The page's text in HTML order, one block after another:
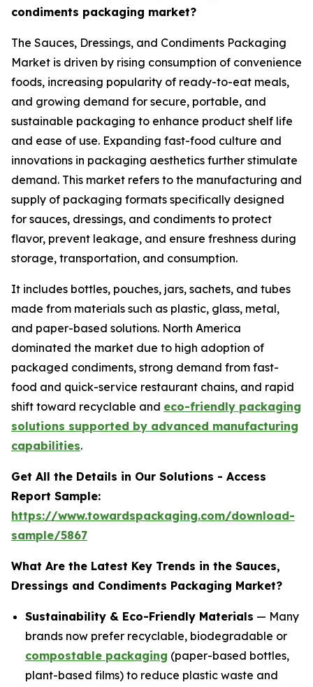
condiments packaging market?
The Sauces, Dressings, and Condiments Packaging
Market is driven by rising consumption of convenience
foods, increasing popularity of ready-to-eat meals,
and growing demand for secure, portable, and
sustainable packaging to enhance product shelf life
and ease of use. Expanding fast-food culture and
innovations in packaging aesthetics further stimulate
demand. This market refers to the manufacturing and
supply of packaging formats specifically designed
for sauces, dressings, and condiments to protect
flavor, prevent leakage, and ensure freshness during
storage, transportation, and consumption.
It includes bottles, pouches, jars, sachets, and tubes
made from materials such as plastic, glass, metal,
and paper-based solutions. North America
dominated the market due to high adoption of
packaged condiments, strong demand from fast-
food and quick-service restaurant chains, and rapid
shift toward recyclable and eco-friendly packaging
solutions supported by advanced manufacturing
capabilities.
Get All the Details in Our Solutions - Access
Report Sample:
https://www.towardspackaging.com/download-
sample/5867
What Are the Latest Key Trends in the Sauces,
Dressings and Condiments Packaging Market?
Sustainability & Eco-Friendly Materials — Many
brands now prefer recyclable, biodegradable or
compostable packaging (paper-based bottles,
plant-based films) to reduce plastic waste and